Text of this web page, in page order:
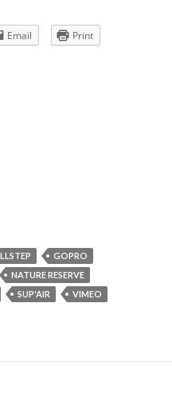
Email
Print
GOPRO
NATURE RESERVE
SUP'AIR
VIMEO